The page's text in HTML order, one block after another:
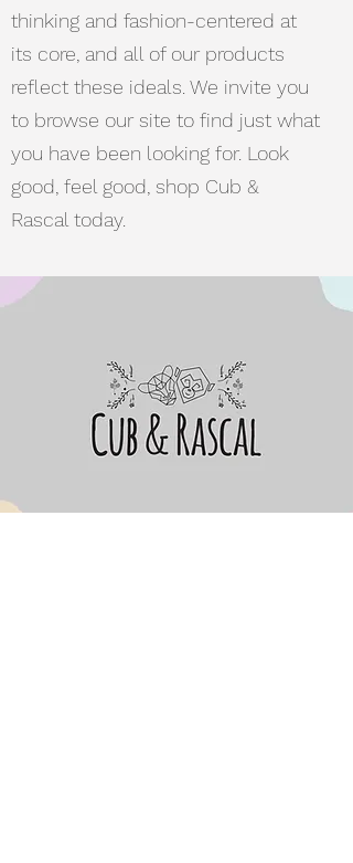
thinking and fashion-centered at
its core, and all of our products
reflect these ideals. We invite you
to browse our site to find just what
you have been looking for. Look
good, feel good, shop Cub &
Rascal today.